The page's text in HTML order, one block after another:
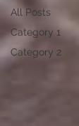
All Posts
Category 1
Category 2